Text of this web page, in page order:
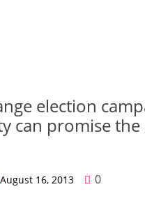
election
can promise
August 16, 2013 0